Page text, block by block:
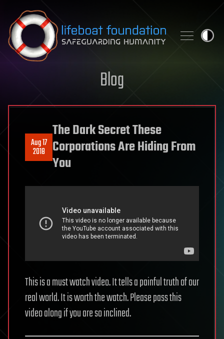
Skip to content
Blog
Aug 17
2018
The Dark Secret These
Corporations Are Hiding From
You
This is a must watch video. It tells a painful truth of our
real world. It is worth the watch. Please pass this
video along if you are so inclined.